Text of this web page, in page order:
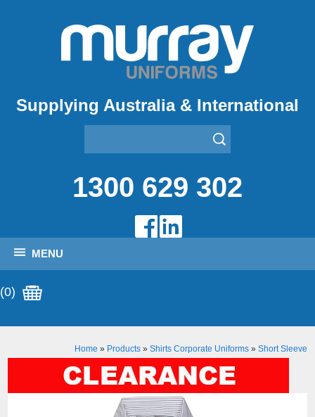
Supplying Australia & International
1300 629 302
MENU
(0)
Home » Products» Shirts Corporate Uniforms» Short Sleeve